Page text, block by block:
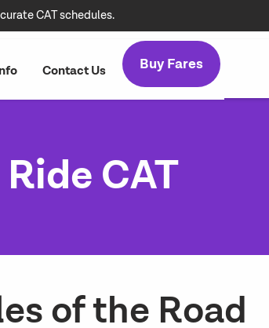
CAT schedules.
Contact Us Buy Fares
Ride CAT
of the Road